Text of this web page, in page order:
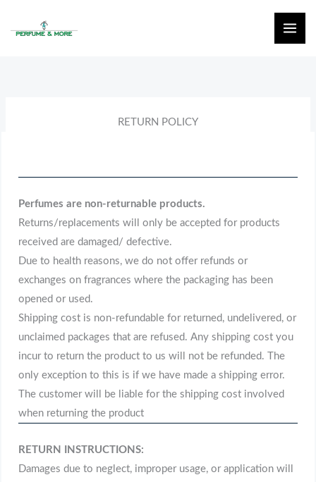
RETURN POLICY
Perfumes are non-returnable products.
Returns/replacements will only be accepted for products
received are damaged/ defective.
Due to health reasons, we do not offer refunds or
exchanges on fragrances where the packaging has been
opened or used.
Shipping cost is non-refundable for returned, undelivered, or
unclaimed packages that are refused. Any shipping cost you
incur to return the product to us will not be refunded. The
only exception to this is if we have made a shipping error.
The customer will be liable for the shipping cost involved
when returning the product
RETURN INSTRUCTIONS:
Damages due to neglect, improper usage, or application will